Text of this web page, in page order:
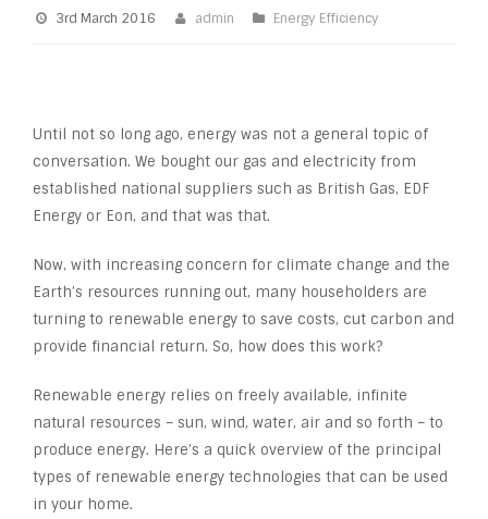
3rd March 2016 admin Energy Efficiency
Until not so long ago, energy was not a general topic of
conversation. We bought our gas and electricity from
established national suppliers such as British Gas, EDF
Energy or Eon, and that was that.
Now, with increasing concern for climate change and the
Earth’s resources running out, many householders are
turning to renewable energy to save costs, cut carbon and
provide financial return. So, how does this work?
Renewable energy relies on freely available, infinite
natural resources – sun, wind, water, air and so forth – to
produce energy. Here’s a quick overview of the principal
types of renewable energy technologies that can be used
in your home.